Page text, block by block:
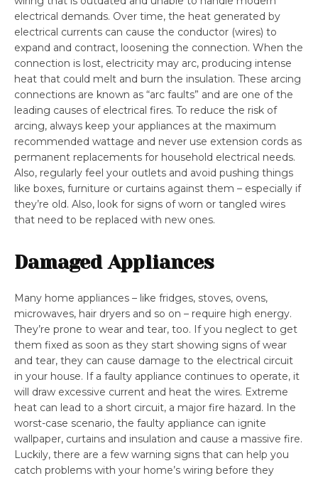
electrical demands. Over time, the heat generated by
electrical currents can cause the conductor (wires) to
expand and contract, loosening the connection. When the
connection is lost, electricity may arc, producing intense
heat that could melt and burn the insulation. These arcing
connections are known as “arc faults” and are one of the
leading causes of electrical fires. To reduce the risk of
arcing, always keep your appliances at the maximum
recommended wattage and never use extension cords as
permanent replacements for household electrical needs.
Also, regularly feel your outlets and avoid pushing things
like boxes, furniture or curtains against them – especially if
they’re old. Also, look for signs of worn or tangled wires
that need to be replaced with new ones.
Damaged Appliances
Many home appliances – like fridges, stoves, ovens,
microwaves, hair dryers and so on – require high energy.
They’re prone to wear and tear, too. If you neglect to get
them fixed as soon as they start showing signs of wear
and tear, they can cause damage to the electrical circuit
in your house. If a faulty appliance continues to operate, it
will draw excessive current and heat the wires. Extreme
heat can lead to a short circuit, a major fire hazard. In the
worst-case scenario, the faulty appliance can ignite
wallpaper, curtains and insulation and cause a massive fire.
Luckily, there are a few warning signs that can help you
catch problems with your home’s wiring before they